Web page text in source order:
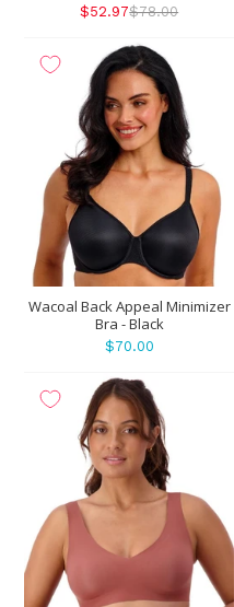
$52.97$78.00
Wacoal Back Appeal Minimizer
Bra - Black
$70.00